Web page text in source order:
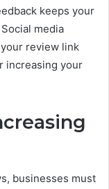
keeps your
media
review link
increasing your
businesses must